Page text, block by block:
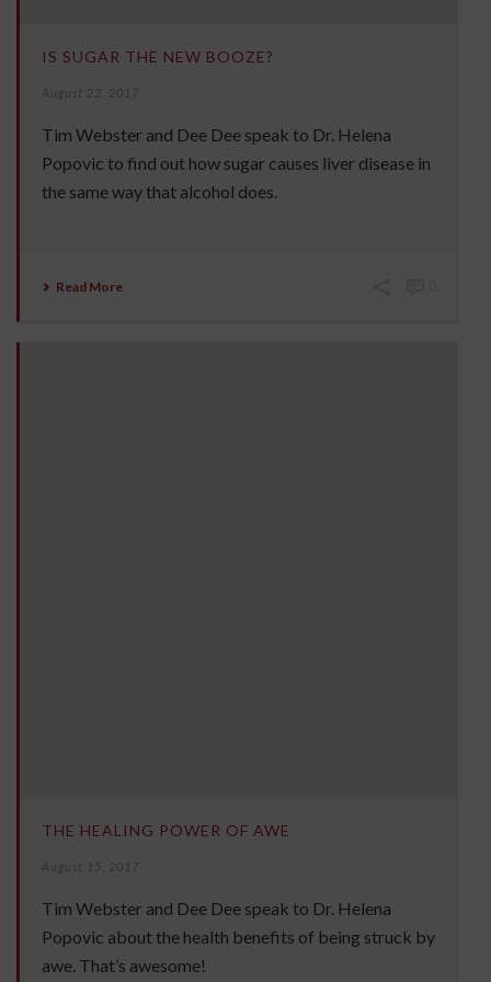
IS SUGAR THE NEW BOOZE?
August 22, 2017
Tim Webster and Dee Dee speak to Dr. Helena
Popovic to find out how sugar causes liver disease in
the same way that alcohol does.
Read More
THE HEALING POWER OF AWE
August 15, 2017
Tim Webster and Dee Dee speak to Dr. Helena
Popovic about the health benefits of being struck by
awe. That’s awesome!